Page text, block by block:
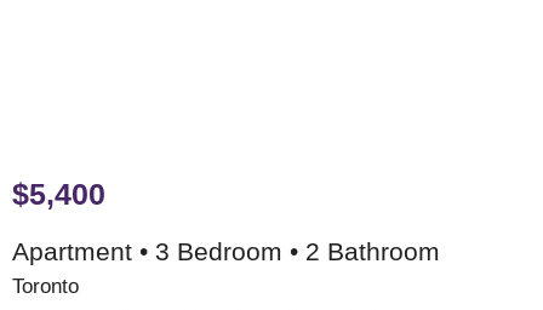
$5,400
Apartment • 3 Bedroom • 2 Bathroom
Toronto